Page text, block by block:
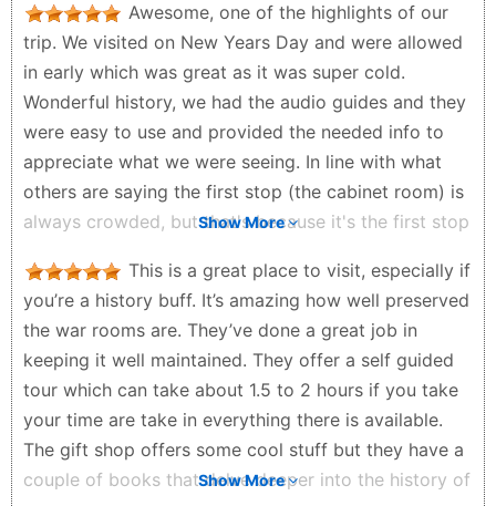
with friends family or by your self. But do go if you
love history or just want to witness something that
was from a time that turkey changed the world. I
have studied about it in school but after this
experience I was absolutely over joyed. Thank you to
the volunteers and staff for making it a great
experience.
Mr ADHD - a month ago
Awesome, one of the highlights of our
trip. We visited on New Years Day and were allowed
in early which was great as it was super cold.
Wonderful history, we had the audio guides and they
were easy to use and provided the needed info to
appreciate what we were seeing. In line with what
others are saying the first stop (the cabinet room) is
always crowded, but that's because it's the first stop
hung back to appreciate it more. Pity it's no longer
on the London Pass, and it cost a fair bit for our
family, but still give it 5 stars.
Matt Wilson - 5 months ago
Show More
This is a great place to visit, especially if
you’re a history buff. It’s amazing how well preserved
the war rooms are. They’ve done a great job in
keeping it well maintained. They offer a self guided
tour which can take about 1.5 to 2 hours if you take
your time are take in everything there is available.
The gift shop offers some cool stuff but they have a
couple of books that delve deeper into the history of
Show More